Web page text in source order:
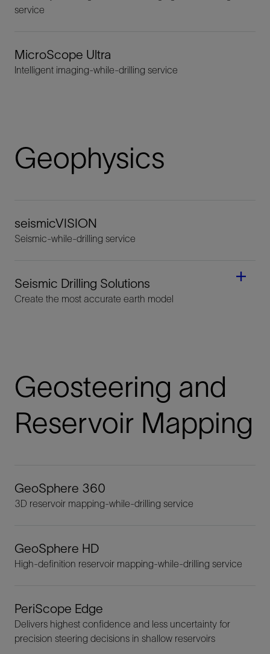
service
MicroScope Ultra
Intelligent imaging-while-drilling service
Geophysics
seismicVISION
Seismic-while-drilling service
Seismic Drilling Solutions
Create the most accurate earth model
Geosteering and
Reservoir Mapping
GeoSphere 360
3D reservoir mapping-while-drilling service
GeoSphere HD
High-definition reservoir mapping-while-drilling service
PeriScope Edge
Delivers highest confidence and less uncertainty for
precision steering decisions in shallow reservoirs